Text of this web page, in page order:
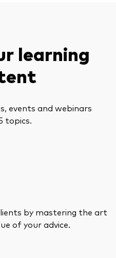
learning
events and webinars
topics.
by mastering the art
of your advice.